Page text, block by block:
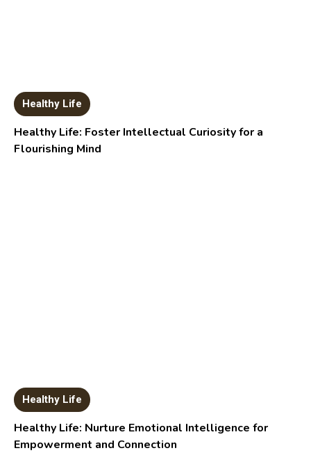
Healthy Life
Healthy Life: Foster Intellectual Curiosity for a
Flourishing Mind
Healthy Life
Healthy Life: Nurture Emotional Intelligence for
Empowerment and Connection